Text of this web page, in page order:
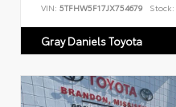
VIN: 5TFHW5F17JX754679 Stock:
Gray Daniels Toyota